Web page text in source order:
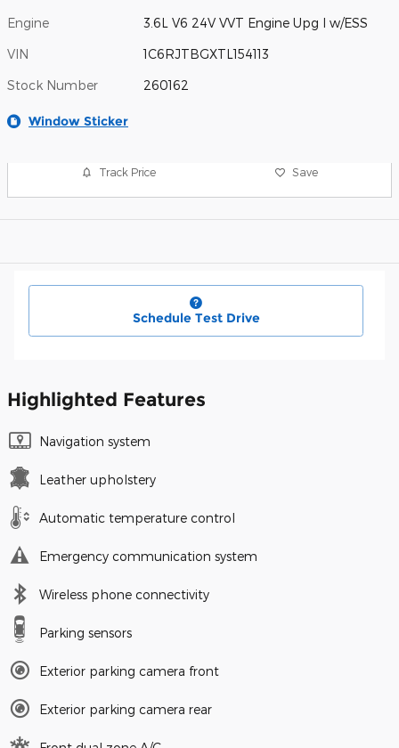
Engine 3.6L V6 24V VVT Engine Upg I w/ESS
VIN 1C6RJTBGXTL154113
Stock Number 260162
Window Sticker
Track Price Save
Schedule Test Drive
Highlighted Features
Navigation system
Leather upholstery
Automatic temperature control
Emergency communication system
Wireless phone connectivity
Parking sensors
Exterior parking camera front
Exterior parking camera rear